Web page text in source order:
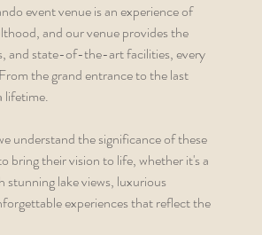
event venue is an experience of
and our venue provides the
and state-of-the-art facilities, every
the grand entrance to the last
lifetime.
understand the significance of these
bring their vision to life, whether it's a
lake views, luxurious
experiences that reflect the